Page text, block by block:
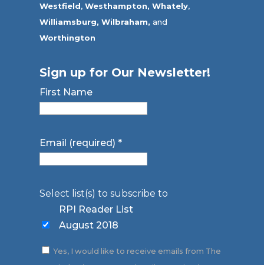
Westfield,Westhampton, Whately,
Williamsburg, Wilbraham, and
Worthington
Sign up for Our Newsletter!
First Name
Email (required)*
Select list(s) to subscribe to
RPI Reader List
August 2018
Yes, I would like to receive emails from The